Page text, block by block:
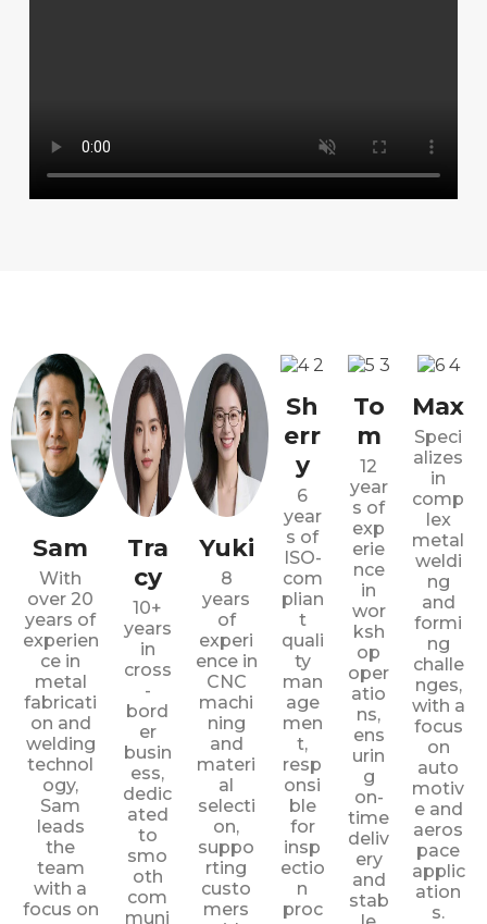
Sam
With
over 20
years of
experien
ce in
metal
fabricati
on and
welding
technol
ogy,
Sam
leads
the
team
with a
focus on
Tra
cy
10+
years
in
cross
-
bord
er
busin
ess,
dedic
ated
to
smo
oth
com
muni
Yuki
8
years
of
experi
ence in
CNC
machi
ning
and
materi
al
selecti
on,
suppo
rting
custo
mers
Sh
err
y
6
year
s of
ISO-
com
plian
t
quali
ty
man
age
men
t,
resp
onsi
ble
for
insp
ectio
n
proc
To
m
12
year
s of
exp
erie
nce
in
wor
ksh
op
oper
atio
ns,
ens
urin
g
on-
time
deliv
ery
and
stab
Max
Speci
alizes
in
comp
lex
metal
weldi
ng
and
formi
ng
challe
nges,
with a
focus
on
auto
motiv
e and
aeros
pace
applic
ation
s.